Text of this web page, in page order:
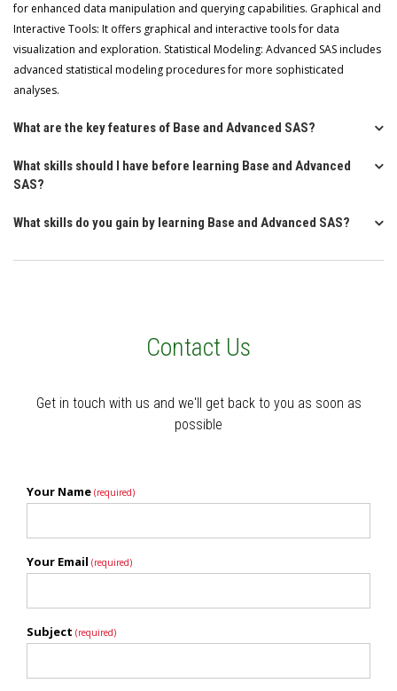
for enhanced data manipulation and querying capabilities. Graphical and
Interactive Tools: It offers graphical and interactive tools for data
visualization and exploration. Statistical Modeling: Advanced SAS includes
advanced statistical modeling procedures for more sophisticated
analyses.
What are the key features of Base and Advanced SAS?
What skills should I have before learning Base and Advanced
SAS?
What skills do you gain by learning Base and Advanced SAS?
Contact Us
Get in touch with us and we'll get back to you as soon as
possible
Your Name (required)
Your Email (required)
Subject (required)